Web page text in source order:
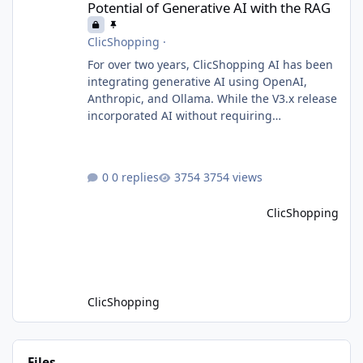
Potential of Generative AI with the RAG
ClicShopping ·
For over two years, ClicShopping AI has been
integrating generative AI using OpenAI,
Anthropic, and Ollama. While the V3.x release
incorporated AI without requiring
integration and enhanced functionalities.
Driven E-Commerce for PHP aplication
0 replies 3754 views
ClicShopping
ClicShopping